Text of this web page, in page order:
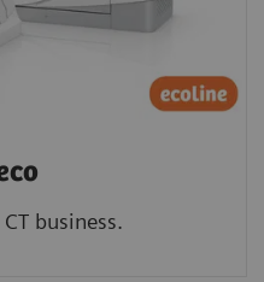
business.